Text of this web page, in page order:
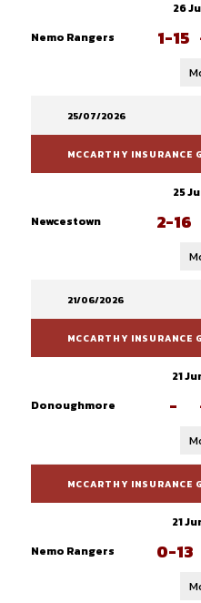
26
Nemo Rangers
1-15
25/07/2026
MCCARTHY INSURANCE
25
Newcestown
2-16
21/06/2026
MCCARTHY INSURANCE
21
Donoughmore
-
MCCARTHY INSURANCE
21
Nemo Rangers
0-13